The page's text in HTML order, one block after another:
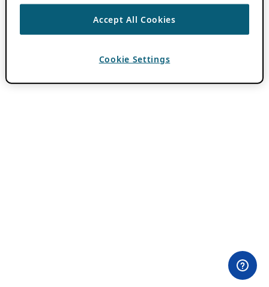
Accept All Cookies
Cookie Settings